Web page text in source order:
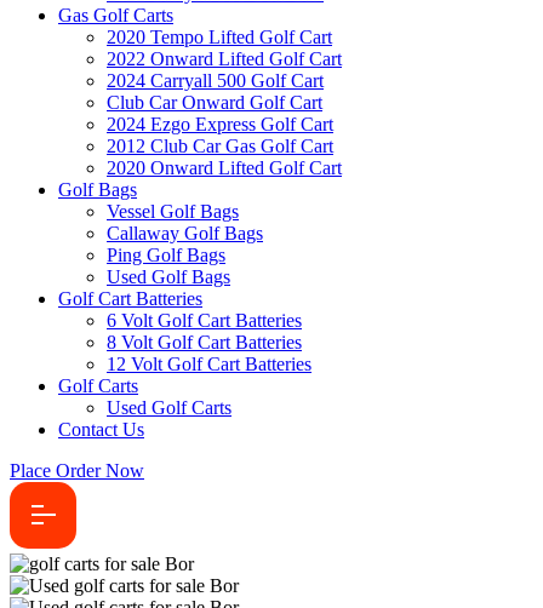
Gas Golf Carts
2020 Tempo Lifted Golf Cart
2022 Onward Lifted Golf Cart
2024 Carryall 500 Golf Cart
Club Car Onward Golf Cart
2024 Ezgo Express Golf Cart
2012 Club Car Gas Golf Cart
2020 Onward Lifted Golf Cart
Golf Bags
Vessel Golf Bags
Callaway Golf Bags
Ping Golf Bags
Used Golf Bags
Golf Cart Batteries
6 Volt Golf Cart Batteries
8 Volt Golf Cart Batteries
12 Volt Golf Cart Batteries
Golf Carts
Used Golf Carts
Contact Us
Place Order Now